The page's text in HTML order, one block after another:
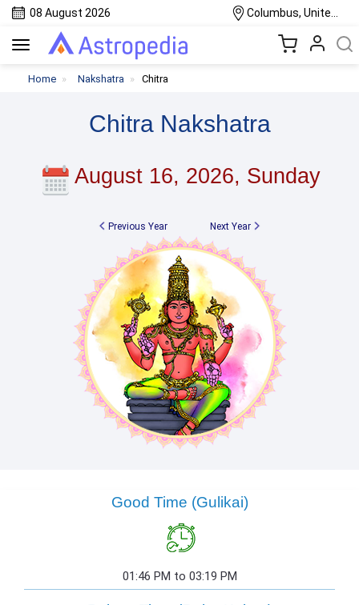
08 August 2026
Toggle
navigation
Home Nakshatra Chitra
Chitra Nakshatra
August 16, 2026, Sunday
Previous Year Next Year
Good Time (Gulikai)
01:46 PM to 03:19 PM